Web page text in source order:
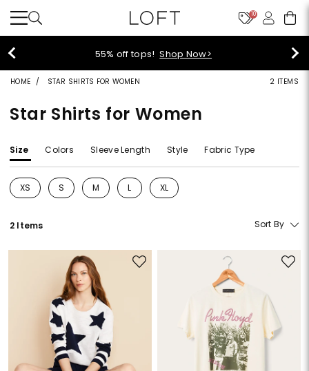
10
55% off tops!Shop Now>
HOME STAR SHIRTS FOR WOMEN 2 ITEMS
Star Shirts for Women
Size Colors Sleeve Length Style Fabric Type
XS
Refine by Size: XS
S
Refine by Size: S
M
Refine by Size: M
L
Refine by Size: L
XL
Refine by Size: XL
2 Items Sort By